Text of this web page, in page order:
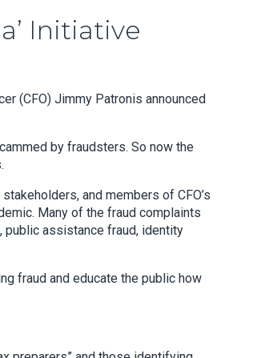
Initiative
(CFO) Jimmy Patronis announced
by fraudsters. So now the
and members of CFO’s
Many of the fraud complaints
public assistance fraud, identity
fraud and educate the public how